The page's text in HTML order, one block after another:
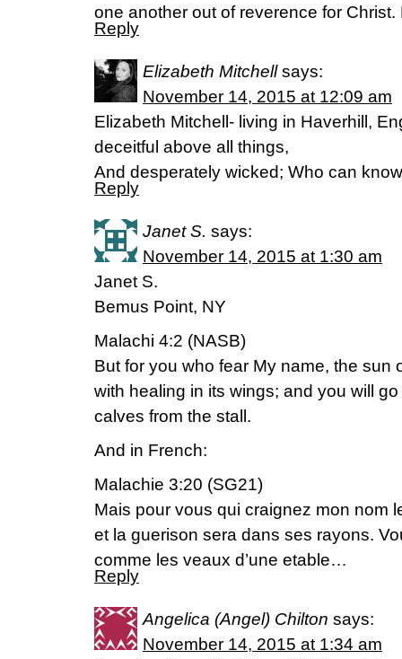
one another out of reverence for Christ.
Reply
Elizabeth Mitchell says:
November 14, 2015 at 12:09 am
Elizabeth Mitchell- living in Haverhill,
deceitful above all things,
And desperately wicked; Who can
Reply
Janet S. says:
November 14, 2015 at 1:30 am
Janet S.
Bemus Point, NY
Malachi 4:2 (NASB)
But for you who fear My name, the sun
with healing in its wings; and you will
calves from the stall.
And in French:
Malachie 3:20 (SG21)
Mais pour vous qui craignez mon nom
et la guerison sera dans ses rayons.
comme les veaux d’une etable…
Reply
Angelica (Angel) Chilton says:
November 14, 2015 at 1:34 am